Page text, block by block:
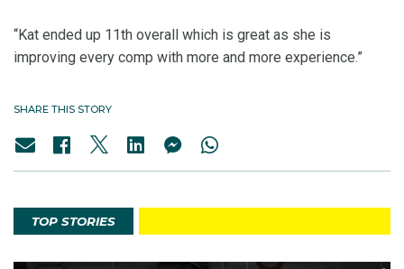
“Kat ended up 11th overall which is great as she is
improving every comp with more and more experience.”
SHARE THIS STORY
TOP STORIES